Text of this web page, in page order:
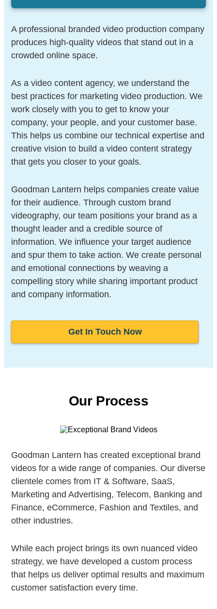
A professional branded video production company
produces high-quality videos that stand out in a
crowded online space.
As a video content agency, we understand the
best practices for marketing video production. We
work closely with you to get to know your
company, your people, and your customer base.
This helps us combine our technical expertise and
creative vision to build a video content strategy
that gets you closer to your goals.
Goodman Lantern helps companies create value
for their audience. Through custom brand
videography, our team positions your brand as a
thought leader and a credible source of
information. We influence your target audience
and spur them to take action. We create personal
and emotional connections by weaving a
compelling story while sharing important product
and company information.
Get In Touch Now
Our Process
Goodman Lantern has created exceptional brand
videos for a wide range of companies. Our diverse
clientele comes from IT & Software, SaaS,
Marketing and Advertising, Telecom, Banking and
Finance, eCommerce, Fashion and Textiles, and
other industries.
While each project brings its own nuanced video
strategy, we have developed a custom process
that helps us deliver optimal results and maximum
customer satisfaction every time.